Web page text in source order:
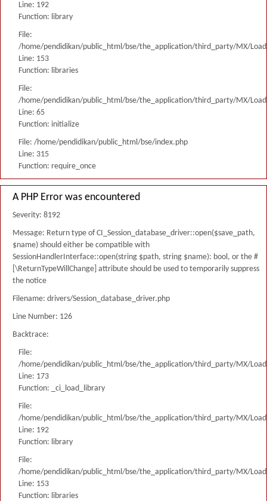
Line: 192
Function: library
File:
/home/pendidikan/public_html/bse/the_application/third_party/MX/
Line: 153
Function: libraries
File:
/home/pendidikan/public_html/bse/the_application/third_party/MX/
Line: 65
Function: initialize
File: /home/pendidikan/public_html/bse/index.php
Line: 315
Function: require_once
A PHP Error was encountered
Severity: 8192
Message: Return type of CI_Session_database_driver::open($save_path,
$name) should either be compatible with
SessionHandlerInterface::open(string $path, string $name): bool, or the #
[\ReturnTypeWillChange] attribute should be used to temporarily suppress
the notice
Filename: drivers/Session_database_driver.php
Line Number: 126
Backtrace:
File:
/home/pendidikan/public_html/bse/the_application/third_party/MX/
Line: 173
Function: _ci_load_library
File:
/home/pendidikan/public_html/bse/the_application/third_party/MX/
Line: 192
Function: library
File:
/home/pendidikan/public_html/bse/the_application/third_party/MX/
Line: 153
Function: libraries